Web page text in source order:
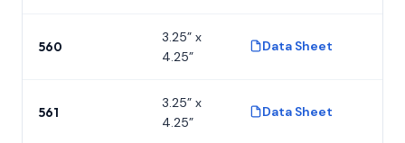
560
3.25” x
4.25”
Data Sheet
561
3.25” x
4.25”
Data Sheet